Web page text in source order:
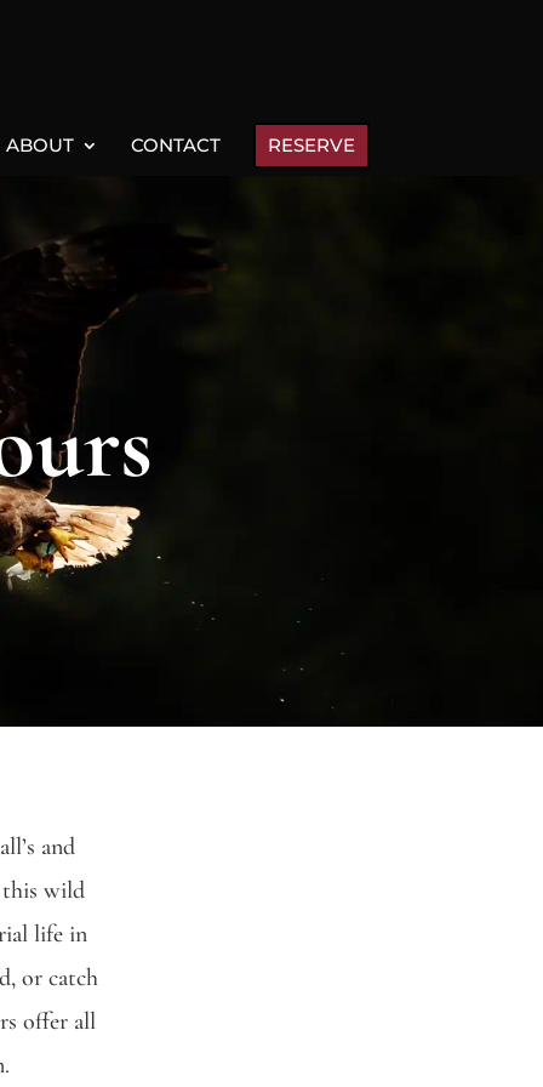
ABOUT CONTACT RESERVE
all’s and
this wild
life in
or catch
offer all